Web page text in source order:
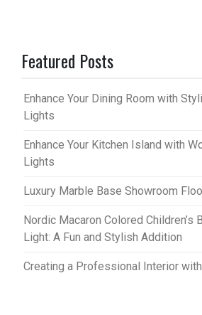
Featured Posts
Enhance Your Dining Room with
Lights
Enhance Your Kitchen Island with
Lights
Luxury Marble Base Showroom
Nordic Macaron Colored Children’s
Light: A Fun and Stylish Addition
Creating a Professional Interior